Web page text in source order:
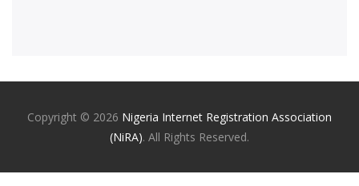
Copyright © 2026 Nigeria Internet Registration Association
(NiRA). All Rights Reserved.